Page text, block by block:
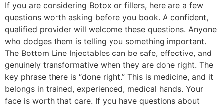
If you are considering Botox or fillers, here are a few
questions worth asking before you book. A confident,
qualified provider will welcome these questions. Anyone
who dodges them is telling you something important.
The Bottom Line Injectables can be safe, effective, and
genuinely transformative when they are done right. The
key phrase there is “done right.” This is medicine, and it
belongs in trained, experienced, medical hands. Your
face is worth that care. If you have questions about